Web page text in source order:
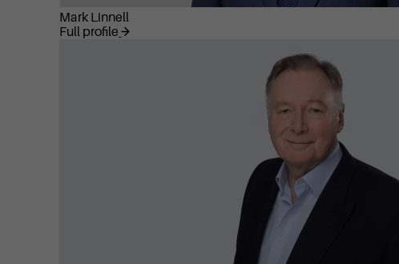
Mark Linnell
Full profile